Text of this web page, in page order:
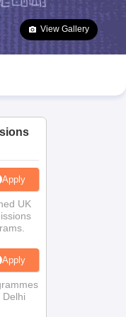
Manipur Board HSLC
Kerala SSLC Syllabus
12 NCERT Syllabus
Class
View Gallery
Apply
UK
Apply
Delhi